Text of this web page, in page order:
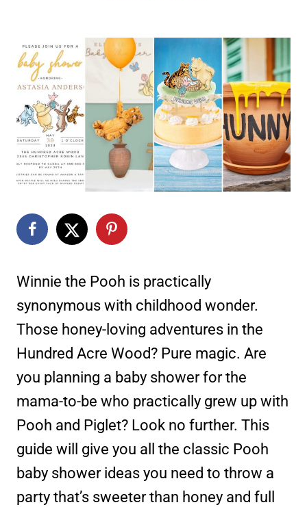
Winnie the Pooh is practically
synonymous with childhood wonder.
Those honey-loving adventures in the
Hundred Acre Wood? Pure magic. Are
you planning a baby shower for the
mama-to-be who practically grew up with
Pooh and Piglet? Look no further. This
guide will give you all the classic Pooh
baby shower ideas you need to throw a
party that’s sweeter than honey and full